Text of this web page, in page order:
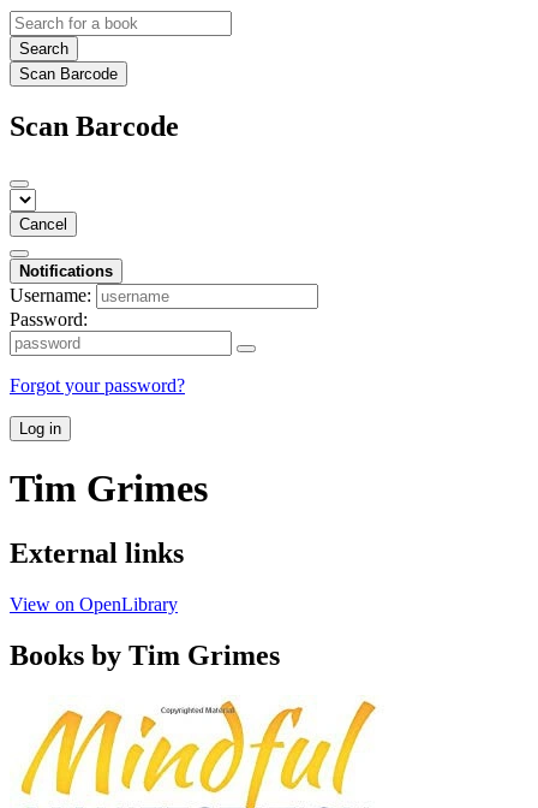
Search
Scan Barcode
Scan Barcode
Cancel
Notifications
Username:
Password:
Forgot your password?
Log in
Tim Grimes
External links
View on OpenLibrary
Books by Tim Grimes